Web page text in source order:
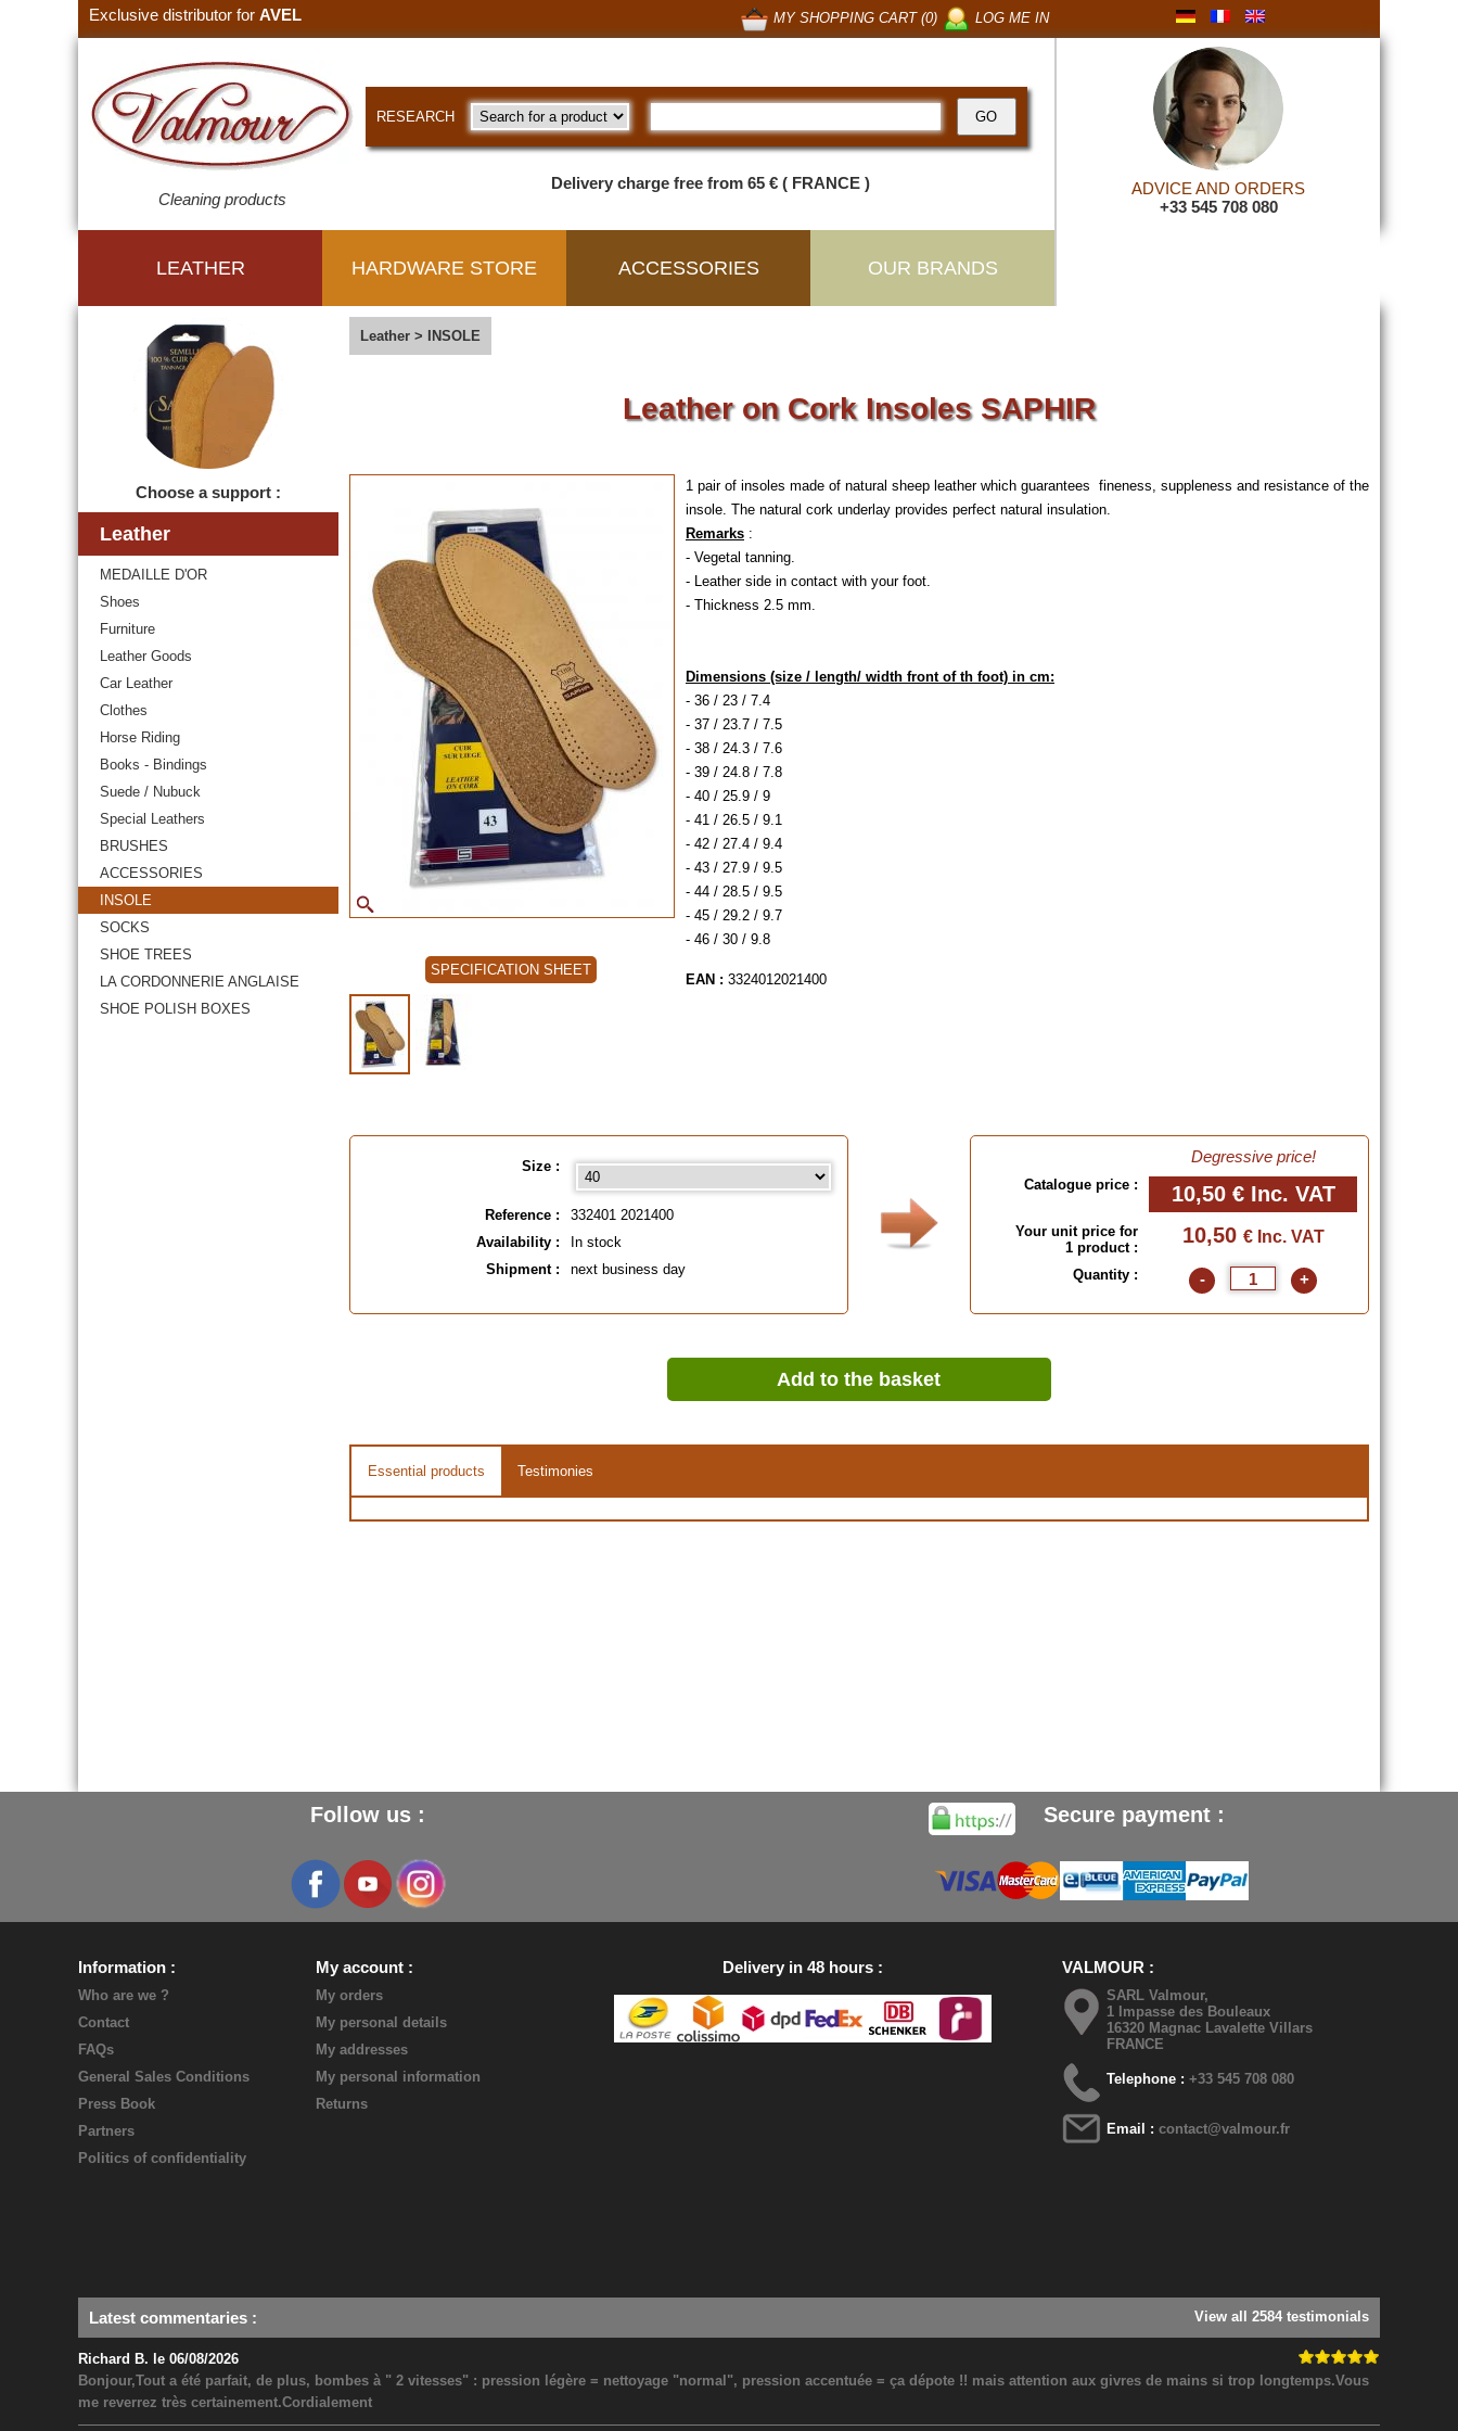
Exclusive distributor for AVEL LOG ME IN
MY SHOPPING CART (0)
Cleaning products
RESEARCH
Delivery charge free from 65 € ( FRANCE )
ADVICE AND ORDERS
+33 545 708 080
LEATHER HARDWARE STORE ACCESSORIES OUR BRANDS
Choose a support :
Leather
MEDAILLE D'OR
Shoes
Furniture
Leather Goods
Car Leather
Clothes
Horse Riding
Books - Bindings
Suede / Nubuck
Special Leathers
BRUSHES
ACCESSORIES
INSOLE
SOCKS
SHOE TREES
LA CORDONNERIE ANGLAISE
SHOE POLISH BOXES
Leather > INSOLE
Leather on Cork Insoles SAPHIR
SPECIFICATION SHEET
1 pair of insoles made of natural sheep leather which guarantees fineness, suppleness and resistance of the
insole. The natural cork underlay provides perfect natural insulation.
Remarks :
- Vegetal tanning.
- Leather side in contact with your foot.
- Thickness 2.5 mm.
Dimensions (size / length/ width front of th foot) in cm:
- 36 / 23 / 7.4
- 37 / 23.7 / 7.5
- 38 / 24.3 / 7.6
- 39 / 24.8 / 7.8
- 40 / 25.9 / 9
- 41 / 26.5 / 9.1
- 42 / 27.4 / 9.4
- 43 / 27.9 / 9.5
- 44 / 28.5 / 9.5
- 45 / 29.2 / 9.7
- 46 / 30 / 9.8
EAN : 3324012021400
Size :
Reference :
332401 2021400
Availability :
In stock
Shipment :
next business day
Degressive price!
Catalogue price : 10,50 € Inc. VAT
Your unit price for
1 product :
10,50 € Inc. VAT
Quantity : - +
Add to the basket
Essential products Testimonies
Follow us : Secure payment :
Information
Who are we ?
Contact
FAQs
General Sales Conditions
Press Book
Partners
Politics of confidentiality
My account
My orders
My personal details
My addresses
My personal information
Returns
Delivery in 48 hours VALMOUR
SARL Valmour,
1 Impasse des Bouleaux
16320 Magnac Lavalette Villars
FRANCE
Telephone :+33 545 708 080
Email :contact@valmour.fr
Latest commentaries : View all 2584 testimonials
Richard B. le 06/08/2026
Bonjour,Tout a été parfait, de plus, bombes à " 2 vitesses" : pression légère = nettoyage "normal", pression accentuée = ça dépote !! mais attention aux givres de mains si trop longtemps.Vous
me reverrez très certainement.Cordialement